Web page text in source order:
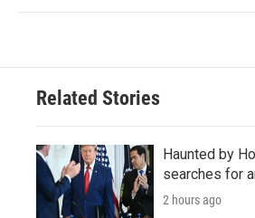
Related Stories
Haunted by
searches for
2 hours ago